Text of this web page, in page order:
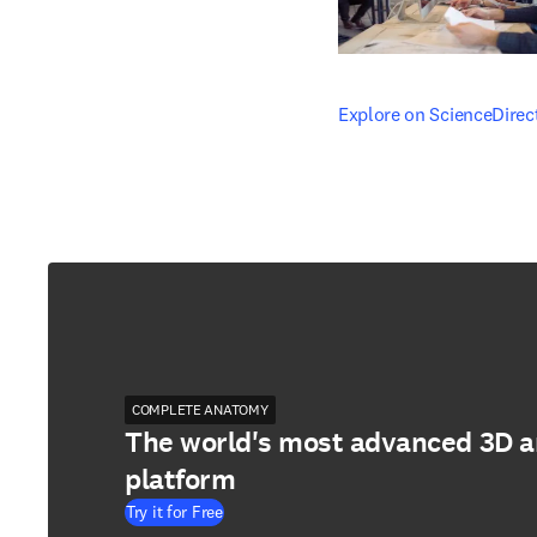
Explore on
opens in new tab/
COMPLETE ANATOMY
The world's most advanced 3D
platform
Try it for Free